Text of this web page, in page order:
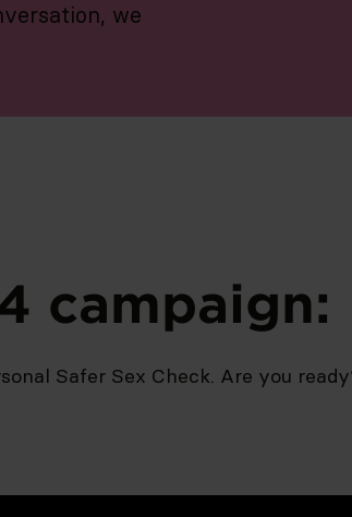
we
campaign:
Safer Sex Check. Are you